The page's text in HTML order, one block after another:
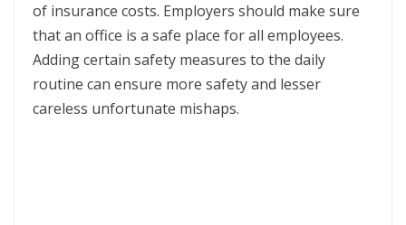
of insurance costs. Employers should make sure
that an office is a safe place for all employees.
Adding certain safety measures to the daily
routine can ensure more safety and lesser
careless unfortunate mishaps.